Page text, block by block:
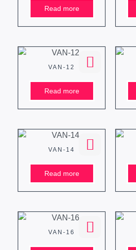
Read more
VAN-12
Read more
VAN-14
Read more
VAN-16